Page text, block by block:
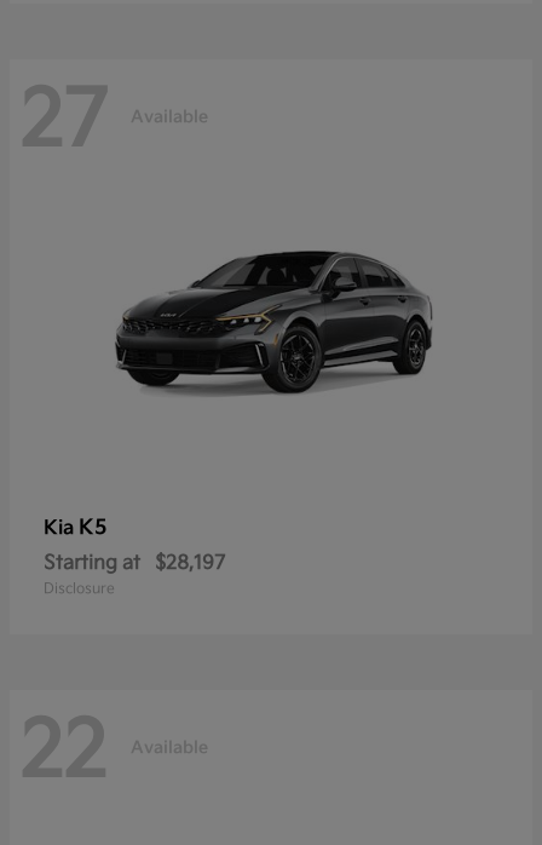
27 Available
Kia K5
Starting at $28,197
Disclosure
22 Available